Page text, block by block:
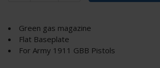
Green gas magazine
Flat Baseplate
For Army 1911 GBB Pistols